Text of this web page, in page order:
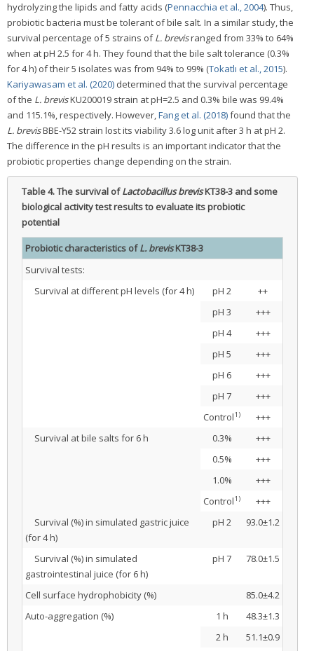
hydrolyzing the lipids and fatty acids (Pennacchia et al., 2004). Thus,
probiotic bacteria must be tolerant of bile salt. In a similar study, the
survival percentage of 5 strains ofL. brevisranged from 33% to 64%
when at pH 2.5 for 4 h. They found that the bile salt tolerance (0.3%
for 4 h) of their 5 isolates was from 94% to 99% (Tokatlı et al., 2015).
Kariyawasam et al. (2020) determined that the survival percentage
of the L. brevisKU200019 strain at pH=2.5 and 0.3% bile was 99.4%
and 115.1%, respectively. However,Fang et al. (2018)found that the
L. brevisBBE-Y52 strain lost its viability 3.6 log unit after 3 h at pH 2.
The difference in the pH results is an important indicator that the
probiotic properties change depending on the strain.
Table 4.The survival ofLactobacillus brevisKT38-3 and some
biological activity test results to evaluate its probiotic
potential
Probiotic characteristics ofL. brevisKT38-3
Survival tests:
Survival at different pH levels (for 4 h)
pH 2
++
pH 3
+++
pH 4
+++
pH 5
+++
pH 6
+++
pH 7
+++
Control1)
+++
Survival at bile salts for 6 h
0.3%
+++
0.5%
+++
1.0%
+++
Control1)
+++
Survival (%) in simulated gastric juice
(for 4 h)
pH 2 93.0±1.2
Survival (%) in simulated
gastrointestinal juice (for 6 h)
pH 7 78.0±1.5
Cell surface hydrophobicity (%)
85.0±4.2
Auto-aggregation (%)
1 h
48.3±1.3
2 h
51.1±0.9